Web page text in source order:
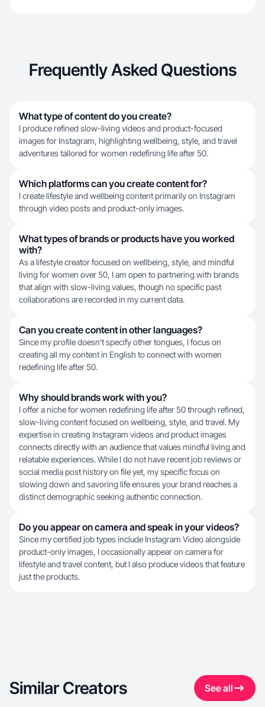
Frequently Asked Questions
What type of content do you create?
I produce refined slow-living videos and product-focused
images for Instagram, highlighting wellbeing, style, and travel
adventures tailored for women redefining life after 50.
Which platforms can you create content for?
I create lifestyle and wellbeing content primarily on Instagram
through video posts and product-only images.
What types of brands or products have you worked
with?
As a lifestyle creator focused on wellbeing, style, and mindful
living for women over 50, I am open to partnering with brands
that align with slow-living values, though no specific past
collaborations are recorded in my current data.
Can you create content in other languages?
Since my profile doesn't specify other tongues, I focus on
creating all my content in English to connect with women
redefining life after 50.
Why should brands work with you?
I offer a niche for women redefining life after 50 through refined,
slow-living content focused on wellbeing, style, and travel. My
expertise in creating Instagram videos and product images
connects directly with an audience that values mindful living and
relatable experiences. While I do not have recent job reviews or
social media post history on file yet, my specific focus on
slowing down and savoring life ensures your brand reaches a
distinct demographic seeking authentic connection.
Do you appear on camera and speak in your videos?
Since my certified job types include Instagram Video alongside
product-only images, I occasionally appear on camera for
lifestyle and travel content, but I also produce videos that feature
just the products.
Similar Creators See all